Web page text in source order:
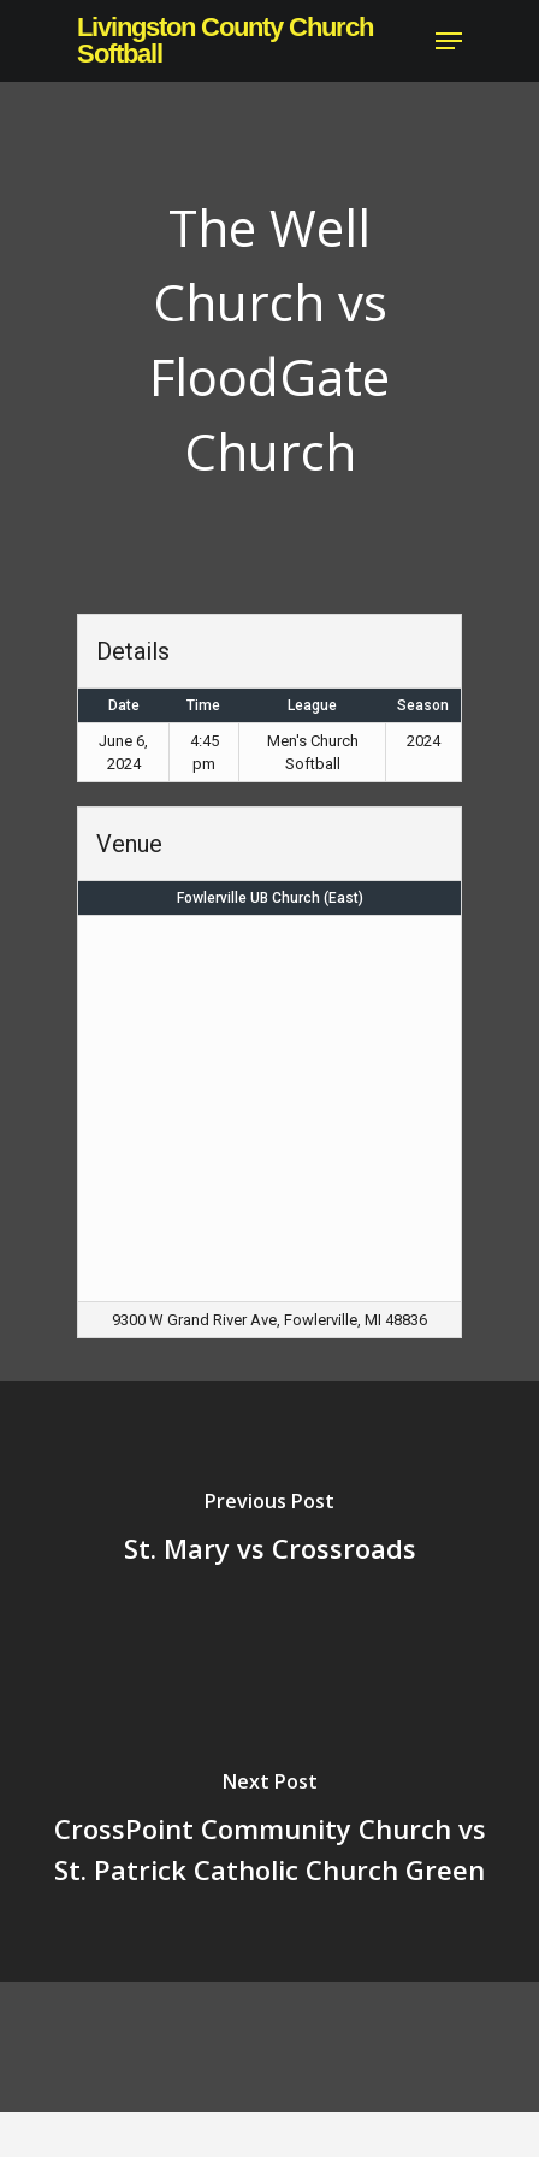
main
Livingston County Church
Softball
Menu
The Well
Church vs
FloodGate
Church
Details
Date Time League Season
June 6,
2024
4:45
pm
Men's Church
Softball
2024
Venue
Fowlerville UB Church (East)
9300 W Grand River Ave, Fowlerville, MI 48836
Previous Post
St. Mary vs Crossroads
Next Post
CrossPoint Community Church vs
St. Patrick Catholic Church Green